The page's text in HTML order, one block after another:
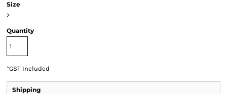
Size
>
Quantity
*GST Included
Shipping